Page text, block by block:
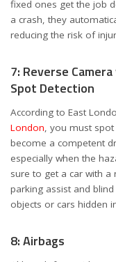
fixed ones get the job
a crash, they
reducing the risk of
7: Reverse
Spot Detection
According to East
London, you must
become a competent
especially when the
sure to get a car with a
parking assist and
objects or cars hidden
8: Airbags